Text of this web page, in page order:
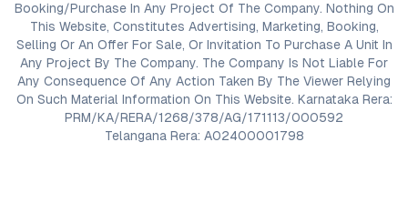
Booking/Purchase In Any Project Of The Company. Nothing On
This Website, Constitutes Advertising, Marketing, Booking,
Selling Or An Offer For Sale, Or Invitation To Purchase A Unit In
Any Project By The Company. The Company Is Not Liable For
Any Consequence Of Any Action Taken By The Viewer Relying
On Such Material Information On This Website. Karnataka Rera:
PRM/KA/RERA/1268/378/AG/171113/000592
Telangana Rera: A02400001798